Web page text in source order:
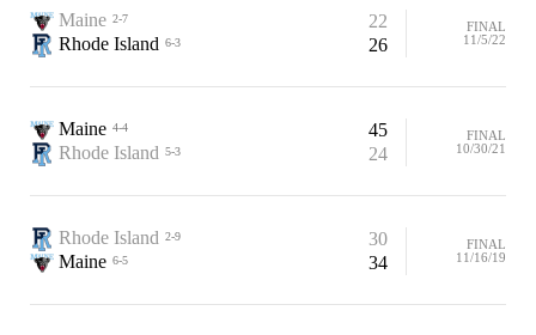
Maine 2-7
22
Rhode Island 6-3 26
FINAL
11/5/22
Maine 4-4
45
Rhode Island 5-3 24
FINAL
10/30/21
Rhode Island 2-9
30
Maine 6-5 34
FINAL
11/16/19